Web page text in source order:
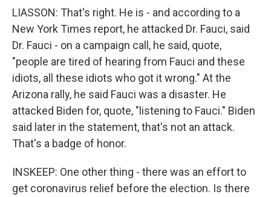
LIASSON: That's right. He is - and according to a
New York Times report, he attacked Dr. Fauci, said
Dr. Fauci - on a campaign call, he said, quote,
"people are tired of hearing from Fauci and these
idiots, all these idiots who got it wrong." At the
Arizona rally, he said Fauci was a disaster. He
attacked Biden for, quote, "listening to Fauci." Biden
said later in the statement, that's not an attack.
That's a badge of honor.
INSKEEP: One other thing - there was an effort to
get coronavirus relief before the election. Is there